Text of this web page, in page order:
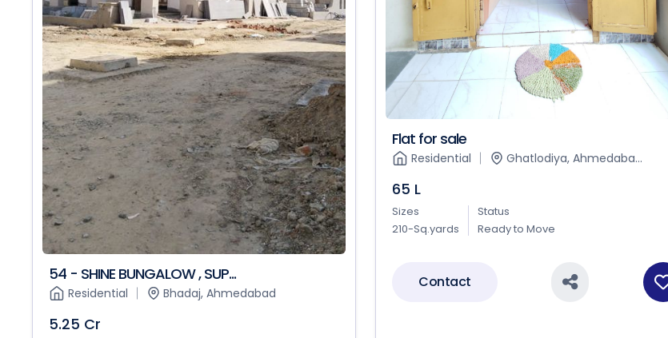
54 - SHINE BUNGALOW , SUP...
Residential Bhadaj, Ahmedabad
5.25 Cr
Flat for sale
Residential Ghatlodiya, Ahmedaba...
65 L
Sizes
210-Sq.yards
Status
Ready to Move
Contact